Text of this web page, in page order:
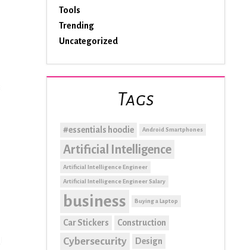
Tools
Trending
Uncategorized
Tags
#essentials hoodie Android Smartphones
Artificial Intelligence
Artificial Intelligence Engineer
Artificial Intelligence Engineer Salary
business Buying a Laptop
Car Stickers Construction
Cybersecurity Design